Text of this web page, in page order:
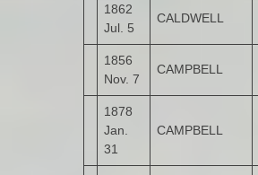
1862
Jul. 5
CALDWELL
1856
Nov. 7
CAMPBELL
1878
Jan.
31
CAMPBELL